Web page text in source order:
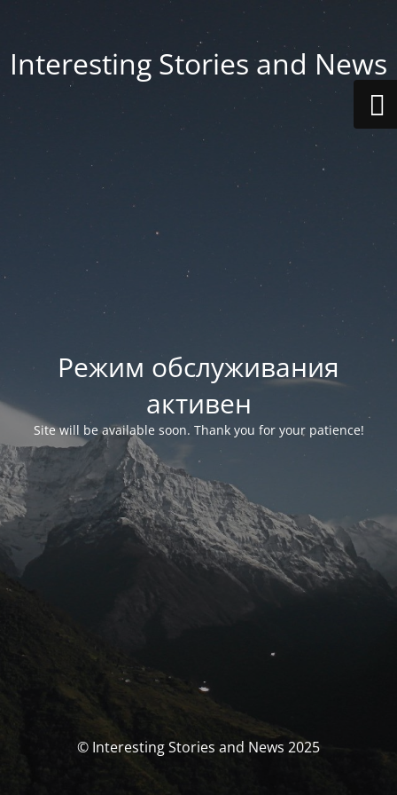
Interesting Stories and News
Режим обслуживания
активен
Site will be available soon. Thank you for your patience!
© Interesting Stories and News 2025